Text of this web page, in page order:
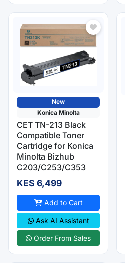
New
Konica Minolta
CET TN-213 Black
Compatible Toner
Cartridge for Konica
Minolta Bizhub
C203/C253/C353
KES 6,499
Add to Cart
Ask AI Assistant
Order From Sales